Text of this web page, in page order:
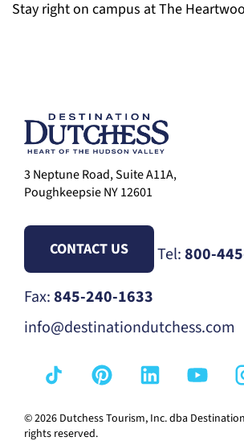
Stay right on campus at The
3 Neptune Road, Suite A11A,
Poughkeepsie NY 12601
CONTACT US Tel:800-
Fax:845-240-1633
info@destinationdutchess.com
© 2026 Dutchess Tourism, Inc. dba
rights reserved.